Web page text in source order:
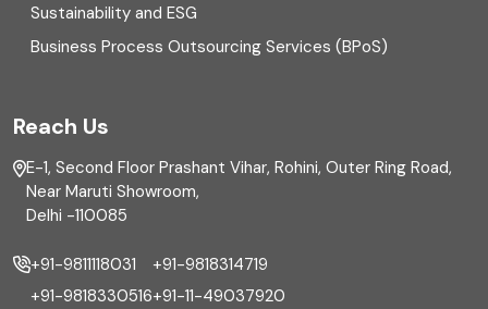
External audit
Finance
Financial reporting
Fixed Assets Management
Sustainability and ESG
Business Process Outsourcing Services (BPoS)
Reach Us
E-1, Second Floor Prashant Vihar, Rohini, Outer Ring Road,
Near Maruti Showroom,
Delhi -110085
+91-9811118031
+91-9818330516
+91-9818314719
+91-11-49037920